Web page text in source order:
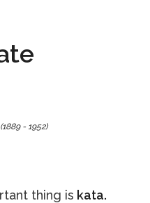
- 1952)
thing is kata.